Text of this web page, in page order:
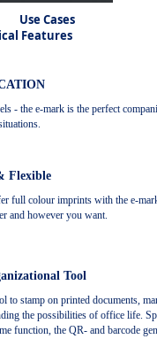
Use
Features
- the e-mark is the perfect
Flexible
full colour imprints with the e-
and however you want.
Tool
to stamp on printed documents,
the possibilities of office life.
function, the QR- and barcode